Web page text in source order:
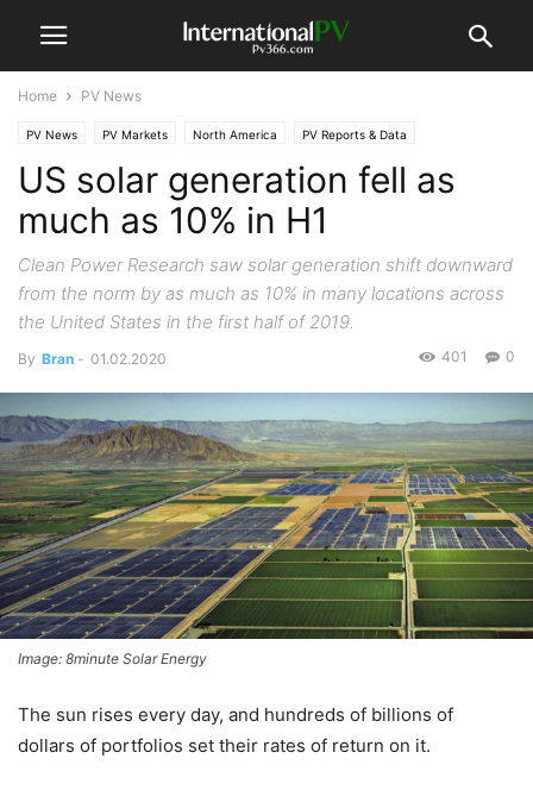
Home PV News
PV News PV Markets North America PV Reports & Data
US solar generation fell as
much as 10% in H1
Clean Power Research saw solar generation shift downward
from the norm by as much as 10% in many locations across
the United States in the first half of 2019.
By Bran - 01.02.2020 0
401
Image: 8minute Solar Energy
The sun rises every day, and hundreds of billions of
dollars of portfolios set their rates of return on it.